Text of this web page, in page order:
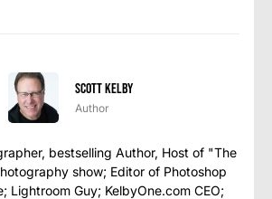
Scott Kelby
Author
bestselling Author, Host of "The
show; Editor of Photoshop
Lightroom Guy; KelbyOne.com CEO;